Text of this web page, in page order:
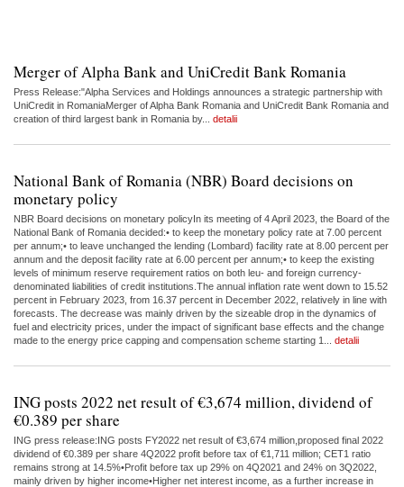
Merger of Alpha Bank and UniCredit Bank Romania
Press Release:"Alpha Services and Holdings announces a strategic partnership with
UniCredit in RomaniaMerger of Alpha Bank Romania and UniCredit Bank Romania and
creation of third largest bank in Romania by... detalii
National Bank of Romania (NBR) Board decisions on
monetary policy
NBR Board decisions on monetary policyIn its meeting of 4 April 2023, the Board of the
National Bank of Romania decided:• to keep the monetary policy rate at 7.00 percent
per annum;• to leave unchanged the lending (Lombard) facility rate at 8.00 percent per
annum and the deposit facility rate at 6.00 percent per annum;• to keep the existing
levels of minimum reserve requirement ratios on both leu- and foreign currency-
denominated liabilities of credit institutions.The annual inflation rate went down to 15.52
percent in February 2023, from 16.37 percent in December 2022, relatively in line with
forecasts. The decrease was mainly driven by the sizeable drop in the dynamics of
fuel and electricity prices, under the impact of significant base effects and the change
made to the energy price capping and compensation scheme starting 1... detalii
ING posts 2022 net result of €3,674 million, dividend of
€0.389 per share
ING press release:ING posts FY2022 net result of €3,674 million,proposed final 2022
dividend of €0.389 per share 4Q2022 profit before tax of €1,711 million; CET1 ratio
remains strong at 14.5%•Profit before tax up 29% on 4Q2021 and 24% on 3Q2022,
mainly driven by higher income•Higher net interest income, as a further increase in